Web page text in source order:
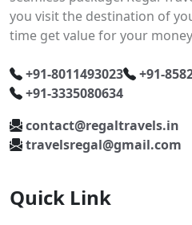
you visit the destination of
time get value for your money
+91-8011493023
+91-
+91-3335080634
contact@regaltravels.in
travelsregal@gmail.com
Quick Link